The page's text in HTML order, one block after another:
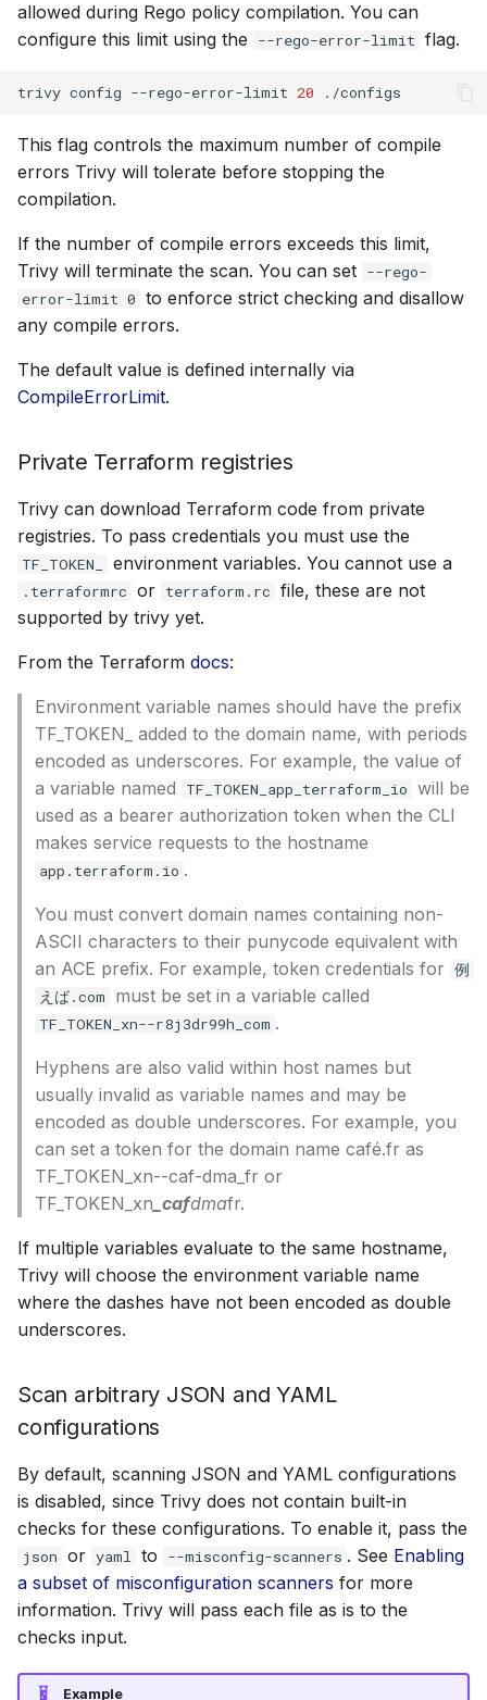
allowed during Rego policy compilation. You can
configure this limit using the
--rego-error-limit flag.
trivy config --rego-error-limit 20
This flag controls the maximum number of compile
errors Trivy will tolerate before stopping the
compilation.
If the number of compile errors exceeds this limit,
Trivy will terminate the scan. You can set --rego-
error-limit 0 to enforce strict checking and disallow
any compile errors.
The default value is defined internally via
CompileErrorLimit.
Private Terraform registries
Trivy can download Terraform code from private
registries. To pass credentials you must use the
TF_TOKEN_ environment variables. You cannot use a
.terraformrc or terraform.rc file, these are not
supported by trivy yet.
From the Terraform docs:
Environment variable names should have the prefix
TF_TOKEN_ added to the domain name, with periods
encoded as underscores. For example, the value of
a variable named
TF_TOKEN_app_terraform_io will be
used as a bearer authorization token when the CLI
makes service requests to the hostname
app.terraform.io .
You must convert domain names containing non-
ASCII characters to their punycode equivalent with
an ACE prefix. For example, token credentials for 例
えば.com
must be set in a variable called
TF_TOKEN_xn--r8j3dr99h_com .
Hyphens are also valid within host names but
usually invalid as variable names and may be
encoded as double underscores. For example, you
can set a token for the domain name café.fr as
TF_TOKEN_xn--caf-dma_fr or
TF_TOKEN_xn _cafdmafr.
If multiple variables evaluate to the same hostname,
Trivy will choose the environment variable name
where the dashes have not been encoded as double
underscores.
Scan arbitrary JSON and YAML
configurations
By default, scanning JSON and YAML configurations
is disabled, since Trivy does not contain built-in
checks for these configurations. To enable it, pass the
json or yaml to --misconfig-scanners . See Enabling
a subset of misconfiguration scanners for more
information. Trivy will pass each file as is to the
checks input.
Example